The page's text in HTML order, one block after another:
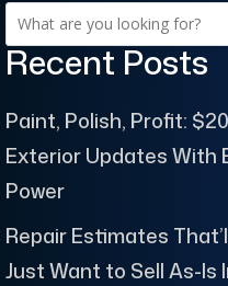
Recent Posts
Paint, Polish, Profit:
Exterior Updates With
Power
Repair Estimates
Just Want to Sell As-Is